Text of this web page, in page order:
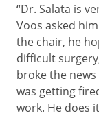
“Dr. Salata is
Voos asked
the chair, he
difficult
broke the news
was getting
work. He does